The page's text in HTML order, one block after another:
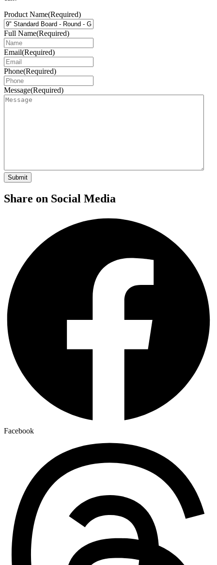
Product Name(Required)
Full Name(Required)
Email(Required)
Phone(Required)
Message(Required)
Share on Social Media
Facebook